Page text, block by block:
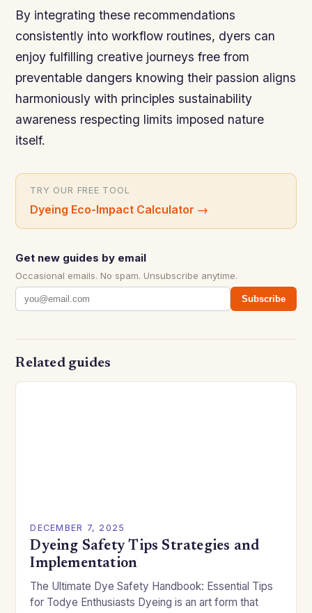
By integrating these recommendations
consistently into workflow routines, dyers can
enjoy fulfilling creative journeys free from
preventable dangers knowing their passion aligns
harmoniously with principles sustainability
awareness respecting limits imposed nature
itself.
TRY OUR FREE TOOL
Dyeing Eco-Impact Calculator →
Get new guides by email
Occasional emails. No spam. Unsubscribe anytime.
Subscribe
Related guides
DECEMBER 7, 2025
Dyeing Safety Tips Strategies and
Implementation
The Ultimate Dye Safety Handbook: Essential Tips
for Todye Enthusiasts Dyeing is an art form that